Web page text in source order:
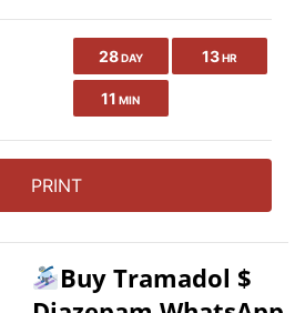
28DAY 13 HR
11 MIN
PRINT
Buy Tramadol $